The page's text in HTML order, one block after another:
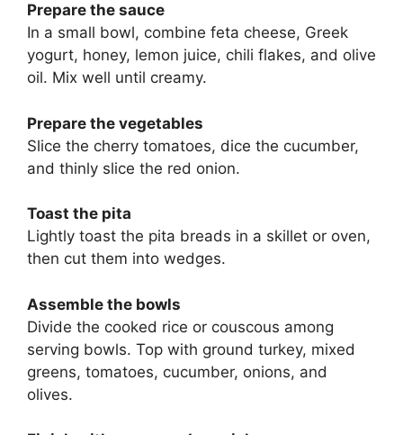
Prepare the sauce
In a small bowl, combine feta cheese, Greek
yogurt, honey, lemon juice, chili flakes, and olive
oil. Mix well until creamy.
Prepare the vegetables
Slice the cherry tomatoes, dice the cucumber,
and thinly slice the red onion.
Toast the pita
Lightly toast the pita breads in a skillet or oven,
then cut them into wedges.
Assemble the bowls
Divide the cooked rice or couscous among
serving bowls. Top with ground turkey, mixed
greens, tomatoes, cucumber, onions, and
olives.